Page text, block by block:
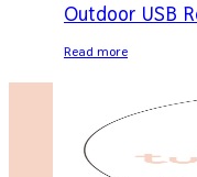
Outdoor USB
Read more